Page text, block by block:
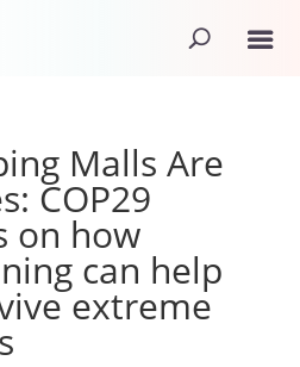
Malls Are
COP29
on how
can help
extreme